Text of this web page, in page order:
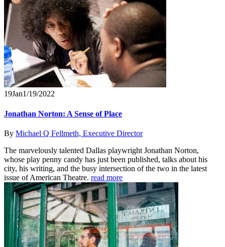
19Jan1/19/2022
Jonathan Norton: A Sense of Place
By Michael Q Fellmeth, Executive Director
The marvelously talented Dallas playwright Jonathan Norton,
whose play penny candy has just been published, talks about his
city, his writing, and the busy intersection of the two in the latest
issue of American Theatre. read more